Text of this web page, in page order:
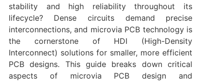
stability and high reliability throughout its
lifecycle? Dense circuits demand precise
interconnections, and microvia PCB technology is
the cornerstone of HDI (High-Density
Interconnect) solutions for smaller, more efficient
PCB designs. This guide breaks down critical
aspects of microvia PCB design and